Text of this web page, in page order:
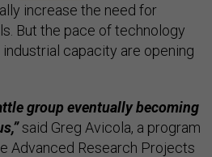
increase the need for
But the pace of technology
capacity are opening
group eventually becoming
said Greg Avicola, a program
Advanced Research Projects